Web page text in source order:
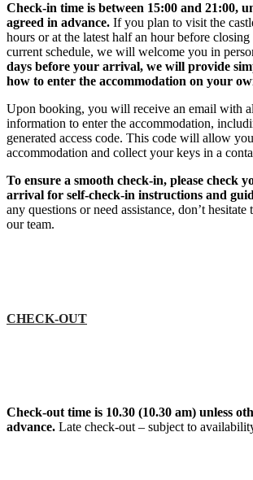
Check-in time is between 15:00 and 21:00,
agreed in advance. If you plan to visit the
hours or at the latest half an hour before
current schedule, we will welcome you in
days before your arrival, we will provide
how to enter the accommodation on your
Upon booking, you will receive an email with
information to enter the accommodation,
generated access code. This code will allow
accommodation and collect your keys in a
To ensure a smooth check-in, please check
arrival for self-check-in instructions and
any questions or need assistance, don’t
our team.
CHECK-OUT
Check-out time is 10.30 (10.30 am) unless
advance. Late check-out – subject to